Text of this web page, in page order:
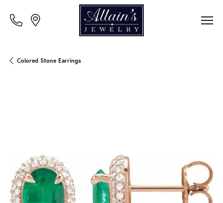
Colored Stone Earrings